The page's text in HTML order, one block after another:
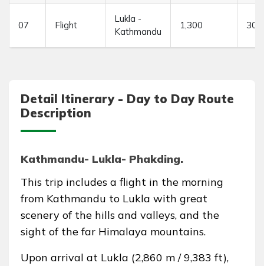
07 Flight
Lukla -
Kathmandu
1,300 30
Detail Itinerary - Day to Day Route
Description
Kathmandu- Lukla- Phakding.
This trip includes a flight in the morning
from Kathmandu to Lukla with great
scenery of the hills and valleys, and the
sight of the far Himalaya mountains.
Upon arrival at Lukla (2,860 m / 9,383 ft),